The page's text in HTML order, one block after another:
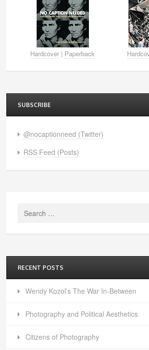
Hardcover | Paperback
SUBSCRIBE
@nocaptionneed (Twitter)
RSS Feed (Posts)
Search
RECENT POSTS
Wendy Kozol’s The War In-Between
Photography and Political Aesthetics
Citizens of Photography